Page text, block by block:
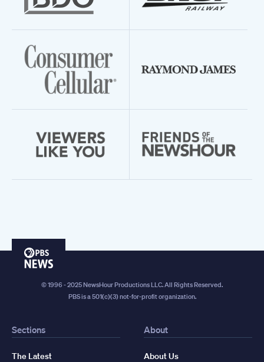
PBS
© 1996 - 2025 NewsHour Productions LLC. All Rights Reserved.
PBS is a 501(c)(3) not-for-profit organization.
Sections
The Latest
About
About Us